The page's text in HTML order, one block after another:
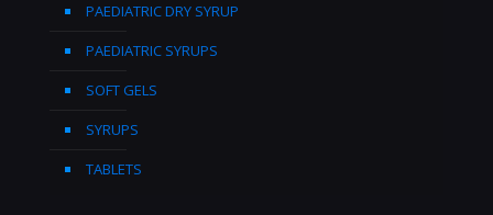
PAEDIATRIC DRY SYRUP
PAEDIATRIC SYRUPS
SOFT GELS
SYRUPS
TABLETS